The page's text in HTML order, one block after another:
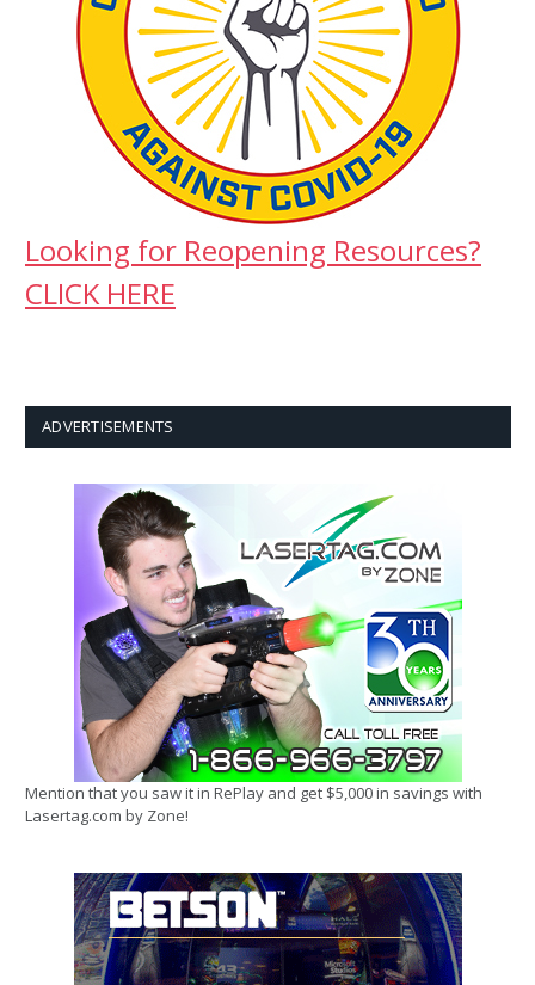
Looking for Reopening Resources?
CLICK HERE
ADVERTISEMENTS
Mention that you saw it in RePlay and get $5,000 in savings with
Lasertag.com by Zone!